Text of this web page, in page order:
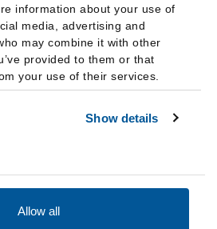
information about your use of
media, advertising and
may combine it with other
provided to them or that
your use of their services.
Show details
Allow all